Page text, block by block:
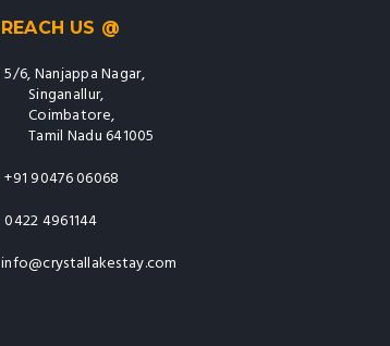
REACH US @
5/6, Nanjappa Nagar,
Singanallur,
Coimbatore,
Tamil Nadu 641005
+91 90476 06068
0422 4961144
info@crystallakestay.com